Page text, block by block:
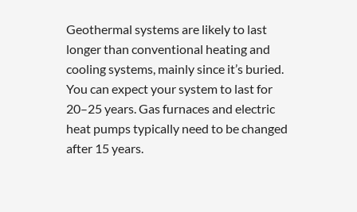
Geothermal systems are likely to last
longer than conventional heating and
cooling systems, mainly since it’s buried.
You can expect your system to last for
20–25 years. Gas furnaces and electric
heat pumps typically need to be changed
after 15 years.